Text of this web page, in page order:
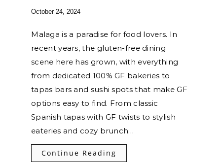
October 24, 2024
Malaga is a paradise for food lovers. In
recent years, the gluten-free dining
scene here has grown, with everything
from dedicated 100% GF bakeries to
tapas bars and sushi spots that make GF
options easy to find. From classic
Spanish tapas with GF twists to stylish
eateries and cozy brunch…
Continue Reading